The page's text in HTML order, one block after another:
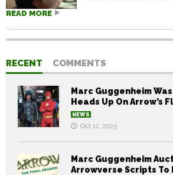
READ MORE
RECENT COMMENTS
Marc Guggenheim
Heads Up On Arrow’s
NEWS
Oct 12, 2025
Marc Guggenheim
Arrowverse Scripts To